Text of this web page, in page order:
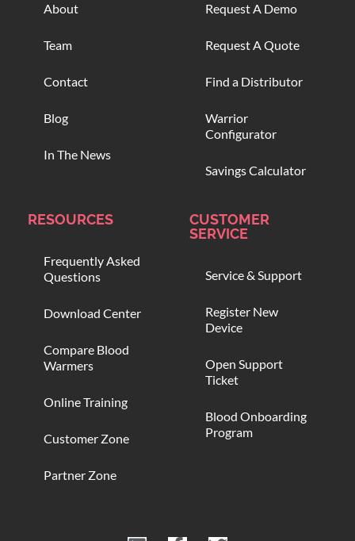
About
Team
Contact
Blog
In The News
Request A Demo
Request A Quote
Find a Distributor
Warrior
Configurator
Savings Calculator
RESOURCES
Frequently Asked
Questions
Download Center
Compare Blood
Warmers
Online Training
Customer Zone
Partner Zone
CUSTOMER
SERVICE
Service & Support
Register New
Device
Open Support
Ticket
Blood Onboarding
Program